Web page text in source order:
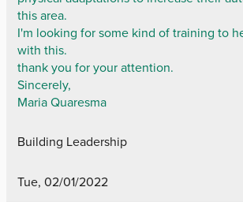
this area.
I'm looking for some kind of training to
with this.
thank you for your attention.
Sincerely,
Maria Quaresma
Building Leadership
Tue, 02/01/2022